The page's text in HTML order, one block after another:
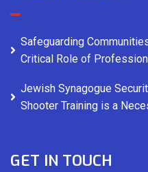
Safeguarding
Critical Role of
Jewish Synagogue
Shooter Training is a
GET IN TOUCH